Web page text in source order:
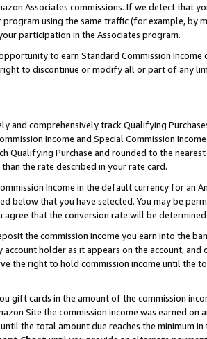
Associates commissions. If we detect
using the same traffic (for example,
participation in the Associates program.
to earn Standard Commission
to discontinue or modify all or part of any
and comprehensively track Qualifying
Income and Special Commission
Qualifying Purchase and rounded to the
the rate described in your rate card.
Income in the default currency for
below that you have selected. You may be
that the conversion rate will be
the commission income you earn into the
holder as it appears on the account,
the right to hold commission income until the
gift cards in the amount of the commission
Site the commission income was earned
the total amount due reaches the minimum in